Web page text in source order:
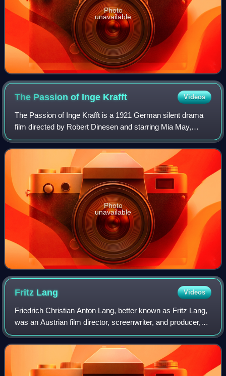
Photo
unavailable
The Passion of Inge Krafft Videos
The Passion of Inge Krafft is a 1921 German silent drama
film directed by Robert Dinesen and starring Mia May,
Albert Steinrück and Conrad Veidt.
Photo
unavailable
Fritz Lang Videos
Friedrich Christian Anton Lang, better known as Fritz Lang,
was an Austrian film director, screenwriter, and producer,
who worked in Germany and later the United States. One of
the best-known émigrés